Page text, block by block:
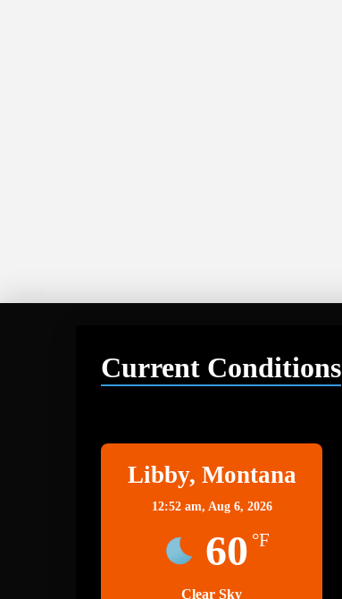
Current Conditions
Libby, Montana
12:52 am, Aug 6, 2026
60 °F
Clear Sky